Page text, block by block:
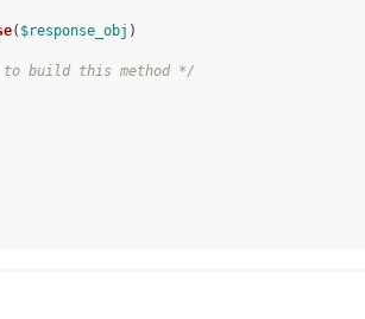
( $response_obj )
to build this method */